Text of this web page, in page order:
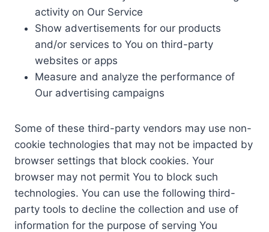
activity on Our Service
Show advertisements for our products
and/or services to You on third-party
websites or apps
Measure and analyze the performance of
Our advertising campaigns
Some of these third-party vendors may use non-
cookie technologies that may not be impacted by
browser settings that block cookies. Your
browser may not permit You to block such
technologies. You can use the following third-
party tools to decline the collection and use of
information for the purpose of serving You